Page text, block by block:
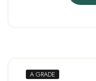
A GRADE